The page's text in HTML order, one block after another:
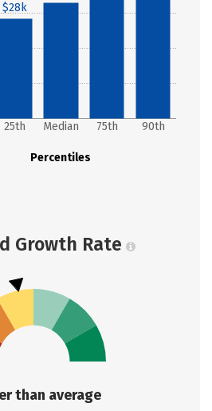
Percentiles
25th Median 75th 90th
$28k
Growth Rate
than average